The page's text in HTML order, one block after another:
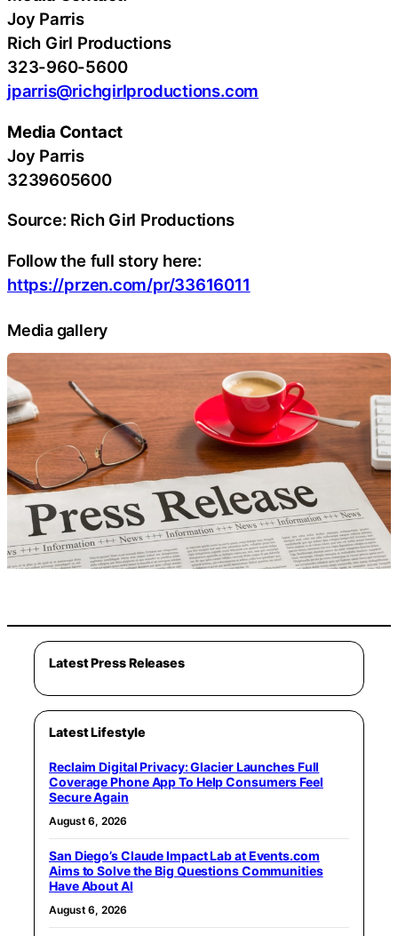
Joy Parris
Rich Girl Productions
323-960-5600
jparris@richgirlproductions.com
Media Contact
Joy Parris
3239605600
Source: Rich Girl Productions
Follow the full story here:
https://przen.com/pr/33616011
Media gallery
Latest Press Releases
Latest Lifestyle
Reclaim Digital Privacy: Glacier Launches Full
Coverage Phone App To Help Consumers Feel
Secure Again
August 6, 2026
San Diego’s Claude Impact Lab at Events.com
Aims to Solve the Big Questions Communities
Have About AI
August 6, 2026